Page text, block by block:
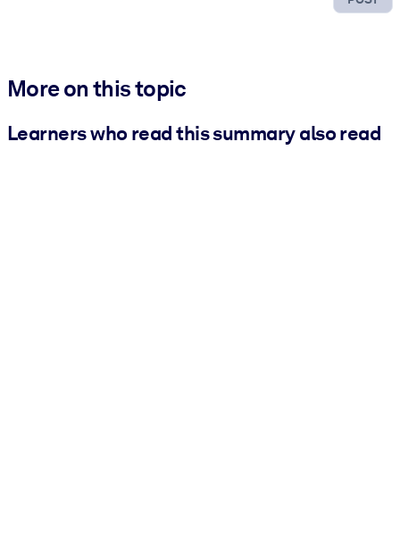
More on this topic
Learners who read this summary also read